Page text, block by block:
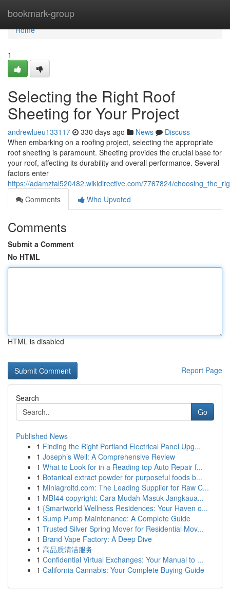
bookmark-group
Home
Home
1
Selecting the Right Roof
Sheeting for Your Project
andrewlueu133117 330 days ago News
Discuss
When embarking on a roofing project, selecting the appropriate
roof sheeting is paramount. Sheeting provides the crucial base for
your roof, affecting its durability and overall performance. Several
factors enter
https://adamztal520482.wikidirective.com/7767824/
Comments
Who Upvoted
Comments
Submit a Comment
No HTML
HTML is disabled
Report Page
Search
Go
Published News
1 Finding the Right Portland Electrical Panel Upg...
1 Joseph’s Well: A Comprehensive Review
1 What to Look for in a Reading top Auto Repair f...
1 Botanical extract powder for purposeful foods b...
1 Miniagroltd.com: The Leading Supplier for Raw C...
1 MBI44 copyright: Cara Mudah Masuk Jangkaua...
1 {Smartworld Wellness Residences: Your Haven o...
1 Sump Pump Maintenance: A Complete Guide
1 Trusted Silver Spring Mover for Residential Mov...
1 Brand Vape Factory: A Deep Dive
1 高品质清洁服务
1 Confidential Virtual Exchanges: Your Manual to ...
1 California Cannabis: Your Complete Buying Guide